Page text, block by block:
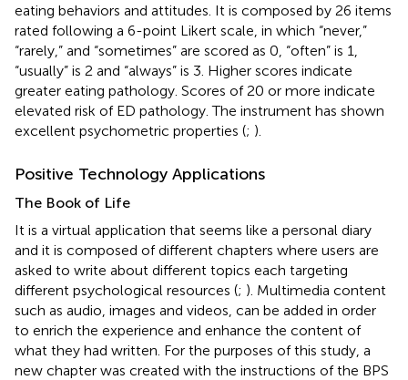
eating behaviors and attitudes. It is composed by 26 items
rated following a 6-point Likert scale, in which “never,”
“rarely,” and “sometimes” are scored as 0, “often” is 1,
“usually” is 2 and “always” is 3. Higher scores indicate
greater eating pathology. Scores of 20 or more indicate
elevated risk of ED pathology. The instrument has shown
excellent psychometric properties (; ).
Positive Technology Applications
The Book of Life
It is a virtual application that seems like a personal diary
and it is composed of different chapters where users are
asked to write about different topics each targeting
different psychological resources (; ). Multimedia content
such as audio, images and videos, can be added in order
to enrich the experience and enhance the content of
what they had written. For the purposes of this study, a
new chapter was created with the instructions of the BPS